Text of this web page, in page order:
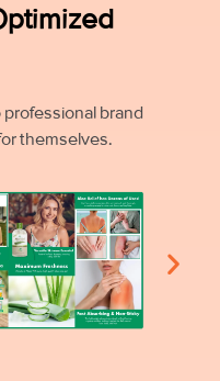
brand
themselves.